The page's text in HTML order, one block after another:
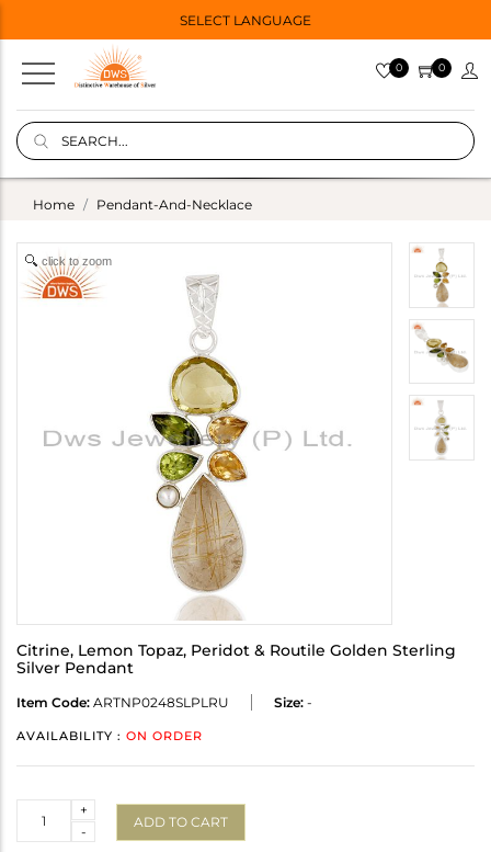
SELECT LANGUAGE
0 0
Home Pendant-And-Necklace
click to zoom
Citrine, Lemon Topaz, Peridot & Routile Golden Sterling
Silver Pendant
Item Code: ARTNP0248SLPLRU Size: -
AVAILABILITY : ON ORDER
-
+
ADD TO CART